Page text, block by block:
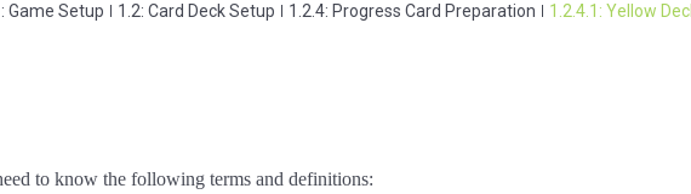
Game Setup 1.2: Card Deck Setup 1.2.4: Progress Card Preparation 1.2.4.1: Yellow
to know the following terms and definitions: